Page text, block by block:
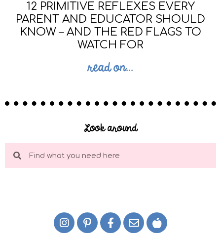
12 PRIMITIVE REFLEXES EVERY
PARENT AND EDUCATOR SHOULD
KNOW – AND THE RED FLAGS TO
WATCH FOR
read on...
Look around